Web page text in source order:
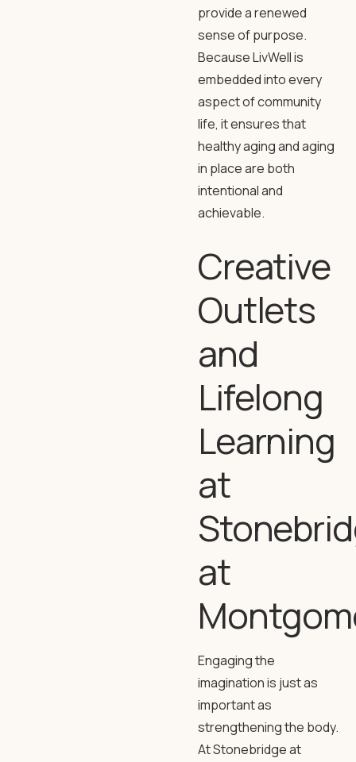
provide a renewed
sense of purpose.
Because LivWell is
embedded into every
aspect of community
life, it ensures that
healthy aging and aging
in place are both
intentional and
achievable.
Creative
Outlets
and
Lifelong
Learning
at
at
Engaging the
imagination is just as
important as
strengthening the body.
At Stonebridge at